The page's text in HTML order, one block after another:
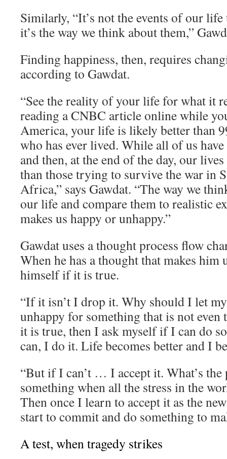
Similarly, “It’s not the events of our life
it’s the way we think about them,”
Finding happiness, then, requires
according to Gawdat.
“See the reality of your life for what it
reading a CNBC article online while
America, your life is likely better than
who has ever lived. While all of us
and then, at the end of the day, our
than those trying to survive the war in
Africa,” says Gawdat. “The way we
our life and compare them to realistic
makes us happy or unhappy.”
Gawdat uses a thought process flow
When he has a thought that makes him
himself if it is true.
“If it isn’t I drop it. Why should I let
unhappy for something that is not even
it is true, then I ask myself if I can do
can, I do it. Life becomes better and I
“But if I can’t … I accept it. What’s
something when all the stress in the
Then once I learn to accept it as the
start to commit and do something to
A test, when tragedy strikes